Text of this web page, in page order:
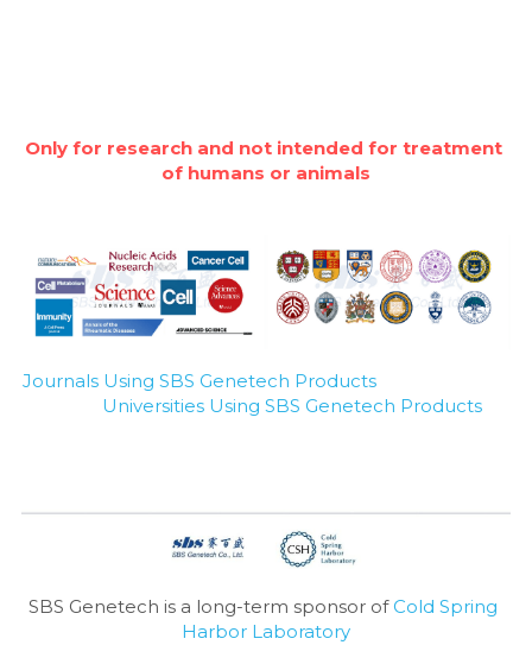
Only for research and not intended for treatment
of humans or animals
Journals Using SBS Genetech Products
Universities Using SBS Genetech Products
SBS Genetech is a long-term sponsor of Cold Spring
Harbor Laboratory